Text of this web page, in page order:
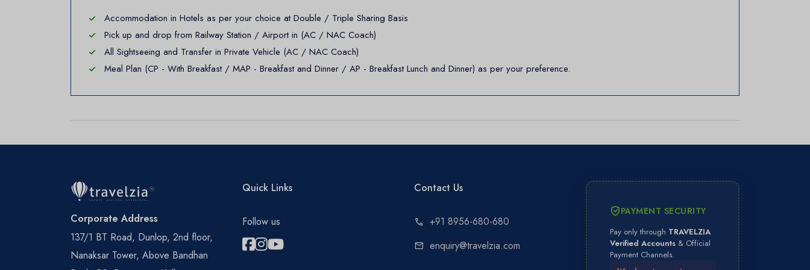
Accommodation in Hotels as per your choice at Double / Triple Sharing Basis
Pick up and drop from Railway Station / Airport in (AC / NAC Coach)
All Sightseeing and Transfer in Private Vehicle (AC / NAC Coach)
Meal Plan (CP - With Breakfast / MAP - Breakfast and Dinner / AP - Breakfast Lunch and Dinner) as per your preference.
Corporate Address
137/1 BT Road, Dunlop, 2nd floor,
Nanaksar Tower, Above Bandhan
Quick Links
Follow us
Contact Us
call +91 8956-680-680
mail enquiry@travelzia.com
PAYMENT SECURITY
Pay only through TRAVELZIA
Verified Accounts& Official
Payment Channels.